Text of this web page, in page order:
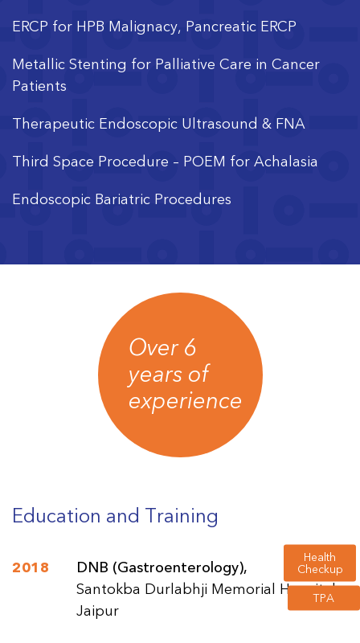
Health
Checkup
TPA
ERCP for HPB Malignacy, Pancreatic ERCP
Metallic Stenting for Palliative Care in Cancer
Patients
Therapeutic Endoscopic Ultrasound & FNA
Third Space Procedure – POEM for Achalasia
Endoscopic Bariatric Procedures
Over 6
years of
experience
Education and Training
2018
DNB (Gastroenterology),
Santokba Durlabhji Memorial Hospital,
Jaipur